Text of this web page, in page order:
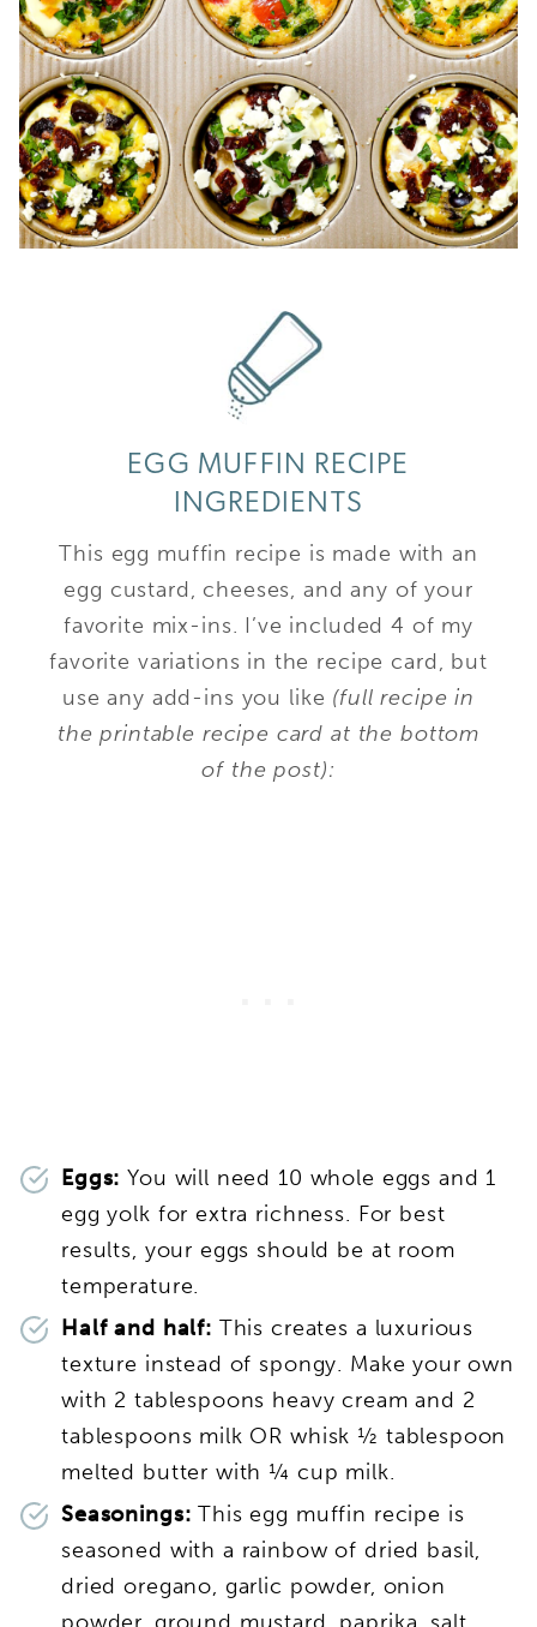
EGG MUFFIN RECIPE
INGREDIENTS
This egg muffin recipe is made with an
egg custard, cheeses, and any of your
favorite mix-ins. I’ve included 4 of my
favorite variations in the recipe card, but
use any add-ins you like (full recipe in
the printable recipe card at the bottom
of the post):
Eggs:You will need 10 whole eggs and 1
egg yolk for extra richness. For best
results, your eggs should be at room
temperature.
Half and half: This creates a luxurious
texture instead of spongy. Make your own
with 2 tablespoons heavy cream and 2
tablespoons milk OR whisk ½ tablespoon
melted butter with ¼ cup milk.
Seasonings:This egg muffin recipe is
seasoned with a rainbow of dried basil,
dried oregano, garlic powder, onion